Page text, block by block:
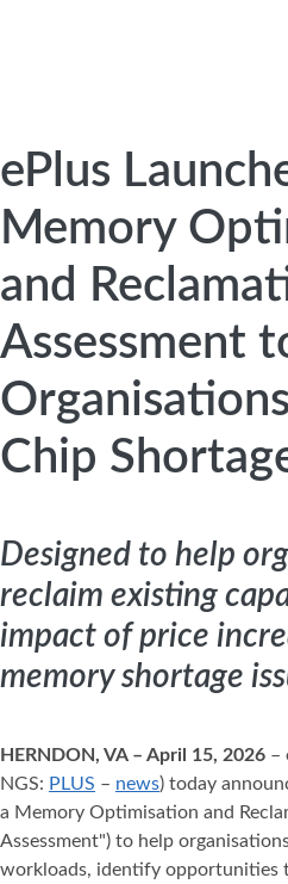
ePlus
Memory
and
Assessment
Chip
Designed to help
reclaim existing
impact of price
memory shortage
HERNDON, VA – April 15, 2026 –
NGS: PLUS – news) today
a Memory Optimisation and
Assessment") to help
workloads, identify opportunities